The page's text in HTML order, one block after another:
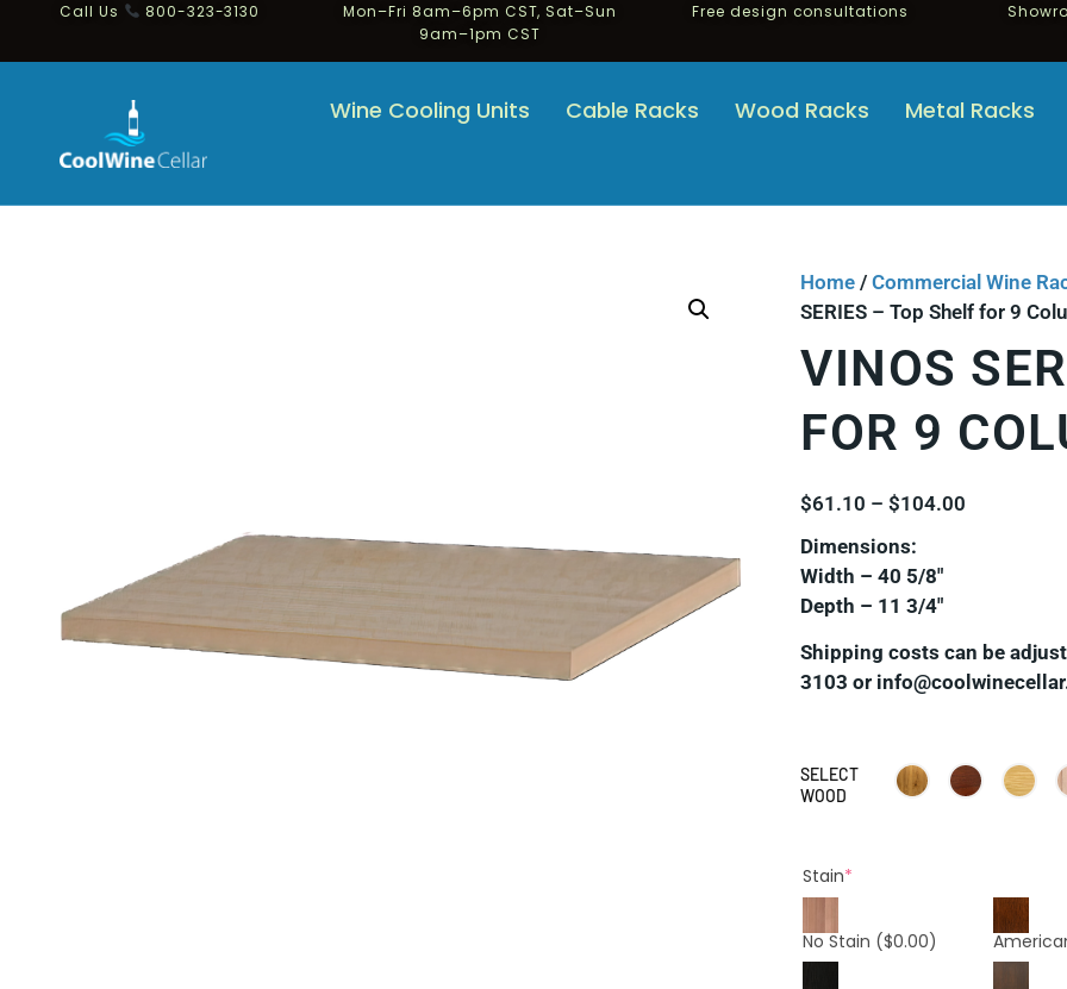
Call Us 800-323-3130
Mon–Fri 8am–6pm CST, Sat–Sun
9am–1pm CST
Free design consultations
Wine Cooling Units Cable Racks Wood Racks Metal Racks
Home / Commercial Wine
SERIES – Top Shelf for 9
VINOS
FOR 9
$61.10 – $104.00
Dimensions:
Width – 40 5/8″
Depth – 11 3/4″
Shipping costs can be
3103 or
SELECT
WOOD
Stain*
No Stain ($0.00)